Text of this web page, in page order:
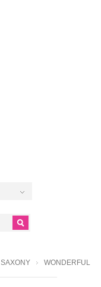
SAXONY WONDERFUL